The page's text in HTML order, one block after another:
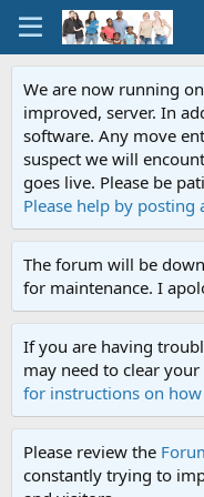
We are now running
improved, server. In
software. Any move
suspect we will
goes live. Please be
Please help by posting
The forum will be
for maintenance. I
If you are having
may need to clear your
for instructions on
Please review the
constantly trying to